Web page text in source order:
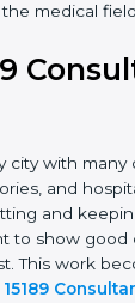
located in
is not merely
aimed at
city with many